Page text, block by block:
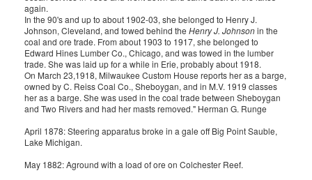
again.
In the 90's and up to about 1902-03, she belonged to Henry J.
Johnson, Cleveland, and towed behind the Henry J. Johnsonin the
coal and ore trade. From about 1903 to 1917, she belonged to
Edward Hines Lumber Co., Chicago, and was towed in the lumber
trade. She was laid up for a while in Erie, probably about 1918.
On March 23,1918, Milwaukee Custom House reports her as a barge,
owned by C. Reiss Coal Co., Sheboygan, and in M.V. 1919 classes
her as a barge. She was used in the coal trade between Sheboygan
and Two Rivers and had her masts removed." Herman G. Runge
April 1878: Steering apparatus broke in a gale off Big Point Sauble,
Lake Michigan.
May 1882: Aground with a load of ore on Colchester Reef.